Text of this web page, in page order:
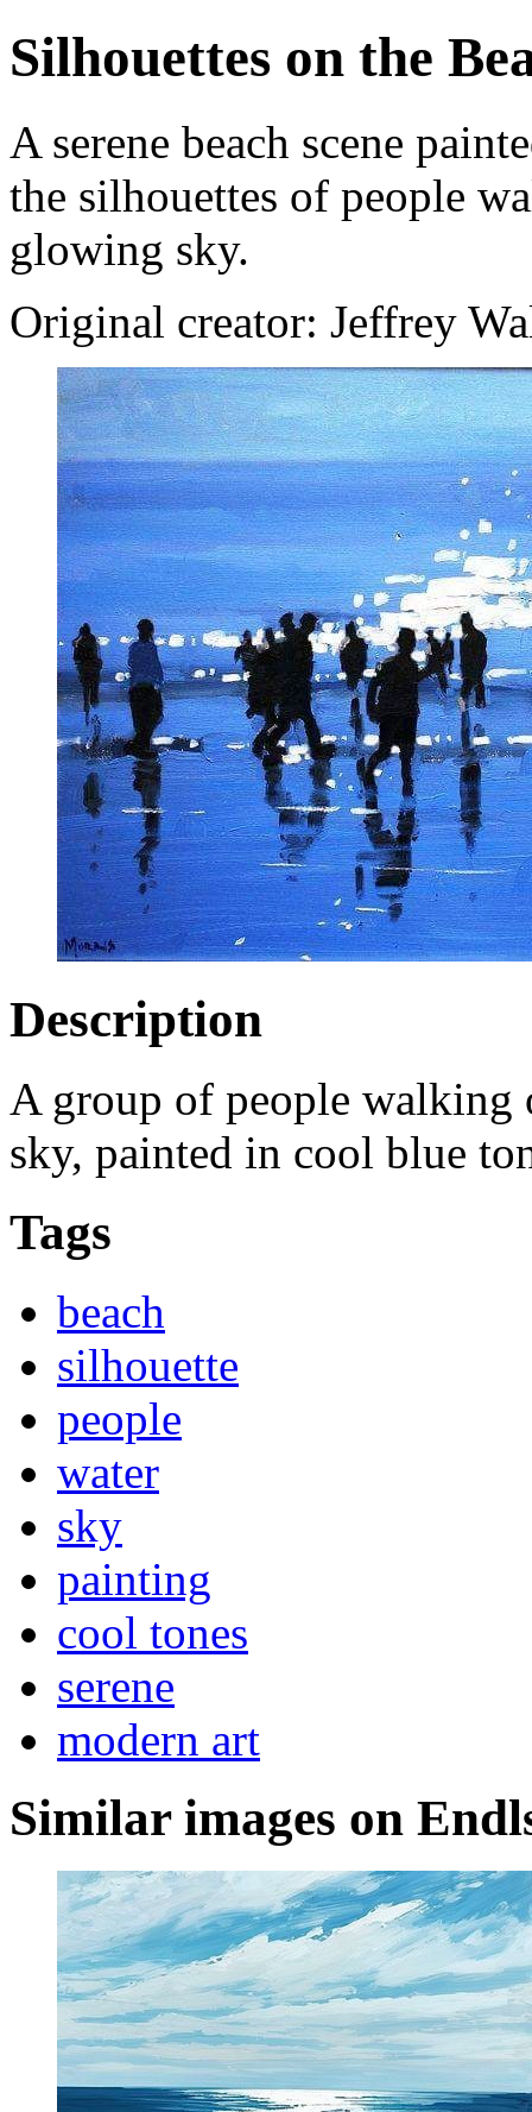
Silhouettes on the
A serene beach scene
the silhouettes of people
glowing sky.
Original creator: Jeffrey
Description
A group of people walking
sky, painted in cool blue
Tags
beach
silhouette
people
water
sky
painting
cool tones
serene
modern art
Similar images on